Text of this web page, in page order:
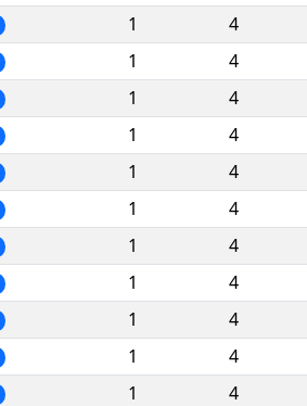
1 4
1 4
1 4
1 4
1 4
1 4
1 4
1 4
1 4
1 4
1 4